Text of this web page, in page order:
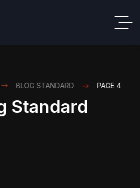
BLOG STANDARD PAGE 4
Standard